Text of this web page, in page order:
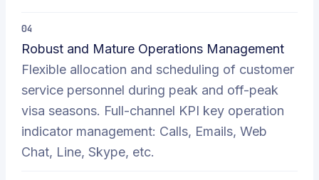
04
Robust and Mature Operations Management
Flexible allocation and scheduling of customer
service personnel during peak and off-peak
visa seasons. Full-channel KPI key operation
indicator management: Calls, Emails, Web
Chat, Line, Skype, etc.